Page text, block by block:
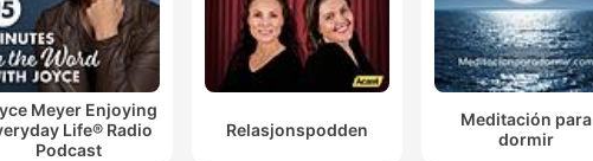
Meyer Enjoying
Life® Radio
Podcast
Relasjonspodden
Meditación para
dormir